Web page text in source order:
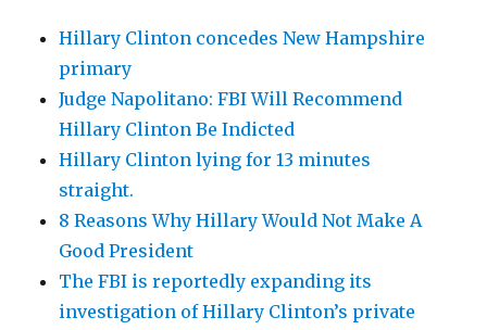
Hillary Clinton concedes New Hampshire
primary
Judge Napolitano: FBI Will Recommend
Hillary Clinton Be Indicted
Hillary Clinton lying for 13 minutes
straight.
8 Reasons Why Hillary Would Not Make A
Good President
The FBI is reportedly expanding its
investigation of Hillary Clinton’s private